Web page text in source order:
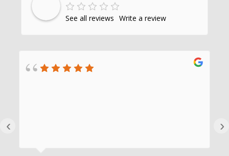
See all reviews Write a review
‹ ›